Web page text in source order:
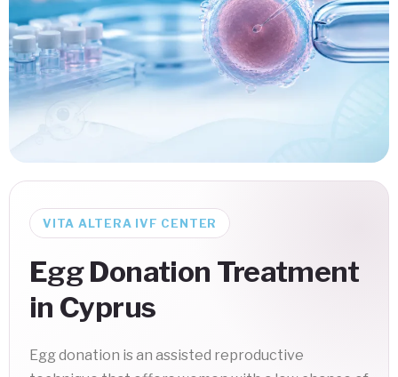
VITA ALTERA IVF CENTER
Egg Donation Treatment
in Cyprus
Egg donation is an assisted reproductive